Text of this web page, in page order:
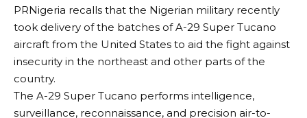
PRNigeria recalls that the Nigerian military recently
took delivery of the batches of A-29 Super Tucano
aircraft from the United States to aid the fight against
insecurity in the northeast and other parts of the
country.
The A-29 Super Tucano performs intelligence,
surveillance, reconnaissance, and precision air-to-